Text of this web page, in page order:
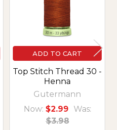
ADD TO CART
Top Stitch Thread 30 -
Henna
Gutermann
Now: $2.99
Was:
$3.98